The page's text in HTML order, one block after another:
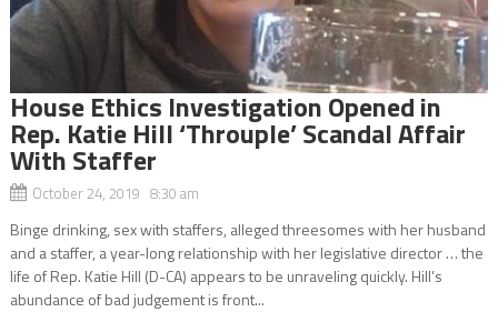
House Ethics Investigation Opened in
Rep. Katie Hill ‘Throuple’ Scandal Affair
With Staffer
October 24, 2019 8:30 am
Binge drinking, sex with staffers, alleged threesomes with her husband
and a staffer, a year-long relationship with her legislative director … the
life of Rep. Katie Hill (D-CA) appears to be unraveling quickly. Hill’s
abundance of bad judgement is front...